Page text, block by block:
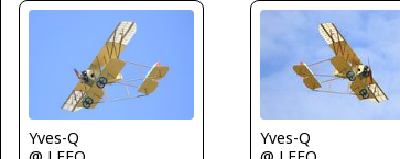
Yves-Q
Yves-Q